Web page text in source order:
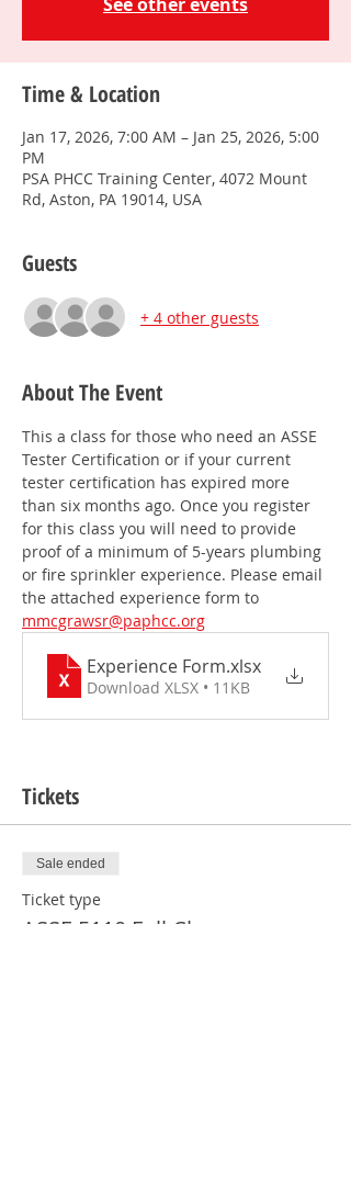
Time & Location
Jan 17, 2026, 7:00 AM – Jan 25, 2026, 5:00
PM
PSA PHCC Training Center, 4072 Mount
Rd, Aston, PA 19014, USA
Guests
+ 4 other guests
About The Event
This a class for those who need an ASSE
Tester Certification or if your current
tester certification has expired more
than six months ago. Once you register
for this class you will need to provide
proof of a minimum of 5-years plumbing
or fire sprinkler experience. Please email
the attached experience form to
mmcgrawsr@paphcc.org
Experience Form.xlsx
Download XLSX • 11KB
Tickets
Sale ended
Ticket type
ASSE 5110 Full Class